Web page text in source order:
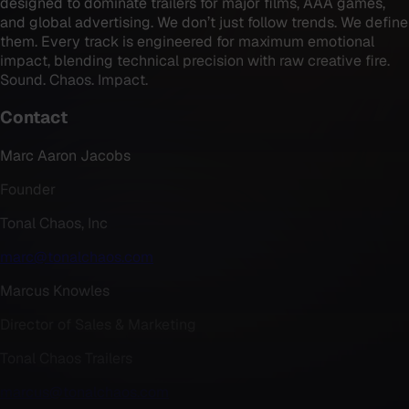
and global advertising. We don’t just follow trends. We define
them. Every track is engineered for maximum emotional
impact, blending technical precision with raw creative fire.
Sound. Chaos. Impact.
Contact
Marc Aaron Jacobs
Founder
Tonal Chaos, Inc
marc@tonalchaos.com
Marcus Knowles